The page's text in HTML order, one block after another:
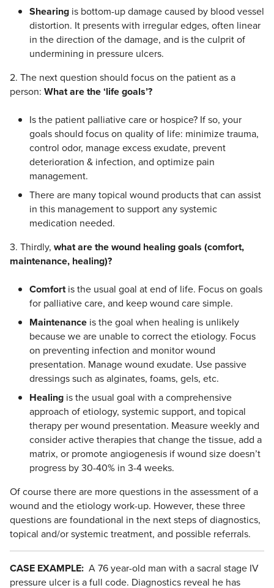
Shearing is bottom-up damage caused by blood vessel
distortion. It presents with irregular edges, often linear
in the direction of the damage, and is the culprit of
undermining in pressure ulcers.
2. The next question should focus on the patient as a
person: What are the ‘life goals’?
Is the patient palliative care or hospice? If so, your
goals should focus on quality of life: minimize trauma,
control odor, manage excess exudate, prevent
deterioration & infection, and optimize pain
management.
There are many topical wound products that can assist
in this management to support any systemic
medication needed.
3. Thirdly, what are the wound healing goals (comfort,
maintenance, healing)?
Comfortis the usual goal at end of life. Focus on goals
for palliative care, and keep wound care simple.
Maintenance is the goal when healing is unlikely
because we are unable to correct the etiology. Focus
on preventing infection and monitor wound
presentation. Manage wound exudate. Use passive
dressings such as alginates, foams, gels, etc.
Healing is the usual goal with a comprehensive
approach of etiology, systemic support, and topical
therapy per wound presentation. Measure weekly and
consider active therapies that change the tissue, add a
matrix, or promote angiogenesis if wound size doesn’t
progress by 30-40% in 3-4 weeks.
Of course there are more questions in the assessment of a
wound and the etiology work-up. However, these three
questions are foundational in the next steps of diagnostics,
topical and/or systemic treatment, and possible referrals.
CASE EXAMPLE: A 76 year-old man with a sacral stage IV
pressure ulcer is a full code. Diagnostics reveal he has